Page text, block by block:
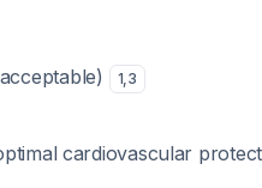
1,3
cardiovascular